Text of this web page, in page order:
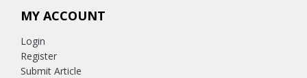
MY ACCOUNT
Login
Register
Submit Article